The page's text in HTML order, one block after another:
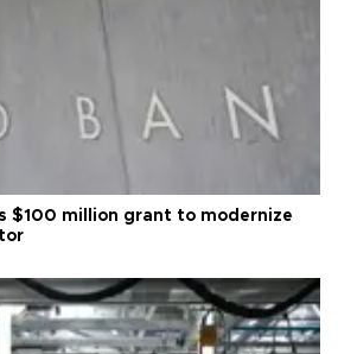
$100 million grant to modernize